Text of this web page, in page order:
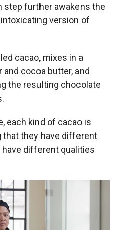
step further awakens the
version of
cacao, mixes in a
cocoa butter, and
the resulting chocolate
each kind of cacao is
that they have different
have different qualities